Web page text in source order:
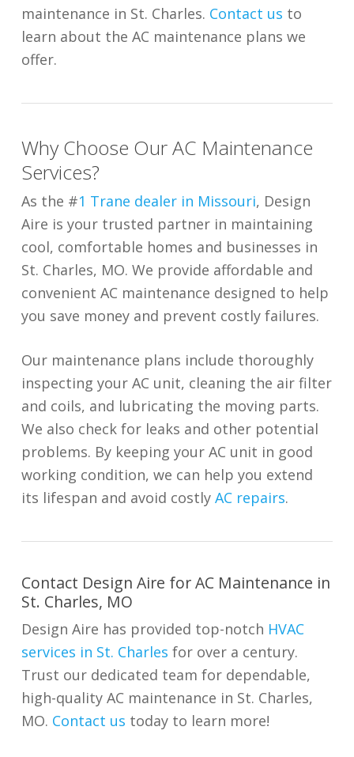
maintenance in St. Charles. Contact us to
learn about the AC maintenance plans we
offer.
Why Choose Our AC Maintenance
Services?
As the #1 Trane dealer in Missouri, Design
Aire is your trusted partner in maintaining
cool, comfortable homes and businesses in
St. Charles, MO. We provide affordable and
convenient AC maintenance designed to help
you save money and prevent costly failures.
Our maintenance plans include thoroughly
inspecting your AC unit, cleaning the air filter
and coils, and lubricating the moving parts.
We also check for leaks and other potential
problems. By keeping your AC unit in good
working condition, we can help you extend
its lifespan and avoid costly AC repairs.
Contact Design Aire for AC Maintenance in
St. Charles, MO
Design Aire has provided top-notch HVAC
services in St. Charles for over a century.
Trust our dedicated team for dependable,
high-quality AC maintenance in St. Charles,
MO. Contact us today to learn more!